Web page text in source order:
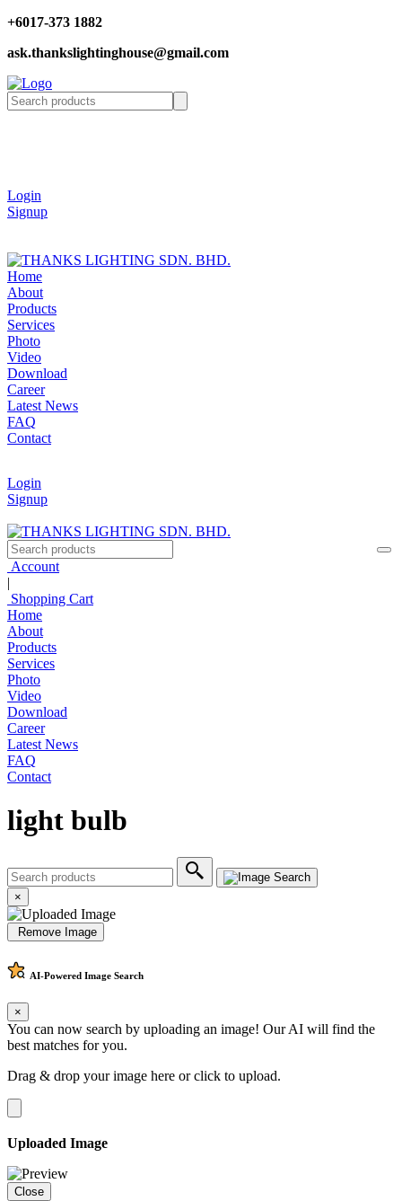
+6017-373 1882
ask.thankslightinghouse@gmail.com
Login
Signup
Home
About
Products
Services
Photo
Video
Download
Career
Latest News
FAQ
Contact
Login
Signup
Account
|
Shopping Cart
Home
About
Products
Services
Photo
Video
Download
Career
Latest News
FAQ
Contact
light bulb
×
Remove Image
AI-Powered Image Search
×
You can now search by uploading an image! Our AI will find the
best matches for you.
Drag & drop your image here orclick to upload.
Uploaded Image
Close